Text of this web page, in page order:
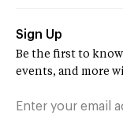
Sign Up
Be the first to
events, and more